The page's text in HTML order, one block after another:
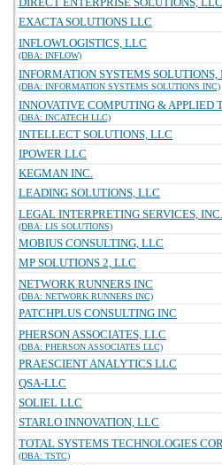
EXACTA SOLUTIONS LLC
INFLOWLOGISTICS, LLC
(DBA: INFLOW)
INFORMATION SYSTEMS SOLUTIONS,
(DBA: INFORMATION SYSTEMS SOLUTIONS INC)
INNOVATIVE COMPUTING & APPLIED
(DBA: INCATECH LLC)
INTELLECT SOLUTIONS, LLC
IPOWER LLC
KEGMAN INC.
LEADING SOLUTIONS, LLC
LEGAL INTERPRETING SERVICES, INC.
(DBA: LIS SOLUTIONS)
MOBIUS CONSULTING, LLC
MP SOLUTIONS 2, LLC
NETWORK RUNNERS INC
(DBA: NETWORK RUNNERS INC)
PATCHPLUS CONSULTING INC
PHERSON ASSOCIATES, LLC
(DBA: PHERSON ASSOCIATES LLC)
PRAESCIENT ANALYTICS LLC
QSA-LLC
SOLIEL LLC
STARLO INNOVATION, LLC
TOTAL SYSTEMS TECHNOLOGIES
(DBA: TSTC)